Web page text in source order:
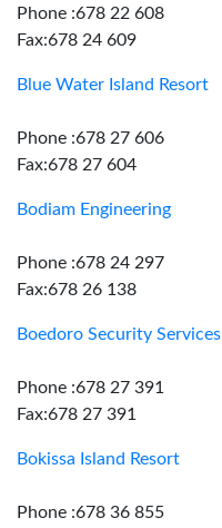
Phone :678 22 608
Fax:678 24 609
Blue Water Island Resort
Phone :678 27 606
Fax:678 27 604
Bodiam Engineering
Phone :678 24 297
Fax:678 26 138
Boedoro Security Services
Phone :678 27 391
Fax:678 27 391
Bokissa Island Resort
Phone :678 36 855